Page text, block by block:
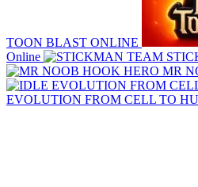
TOON BLAST ONLINE
Online
MR
EVOLUTION FROM CELL TO